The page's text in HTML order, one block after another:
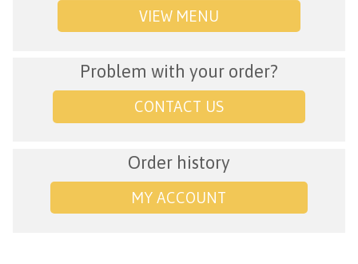
VIEW MENU
Problem with your order?
CONTACT US
Order history
MY ACCOUNT